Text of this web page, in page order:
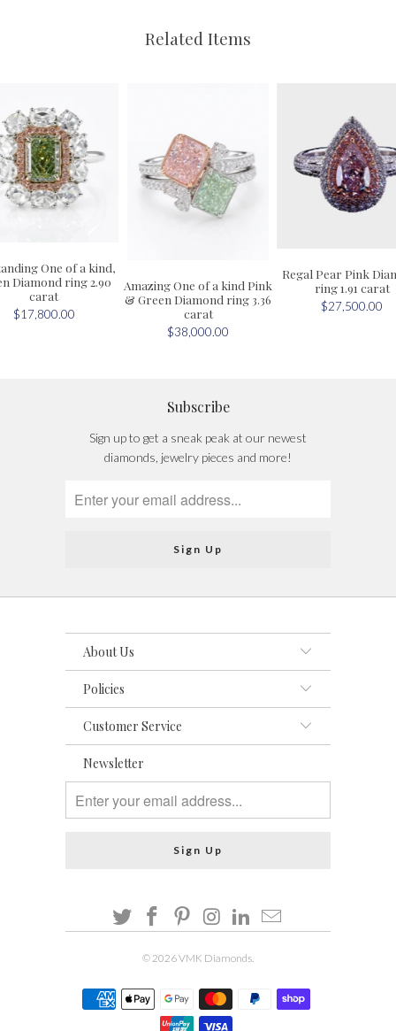
Related Items
One of a kind,
Diamond ring 2.90
carat
$17,800.00
Amazing One of a kind Pink
& Green Diamond ring 3.36
carat
$38,000.00
Regal Pear Pink
ring 1.91 carat
$27,500.00
Subscribe
Sign up to get a sneak peak at our newest
diamonds, jewelry pieces and more!
About Us
Policies
Customer Service
Newsletter
© 2026VMK Diamonds.